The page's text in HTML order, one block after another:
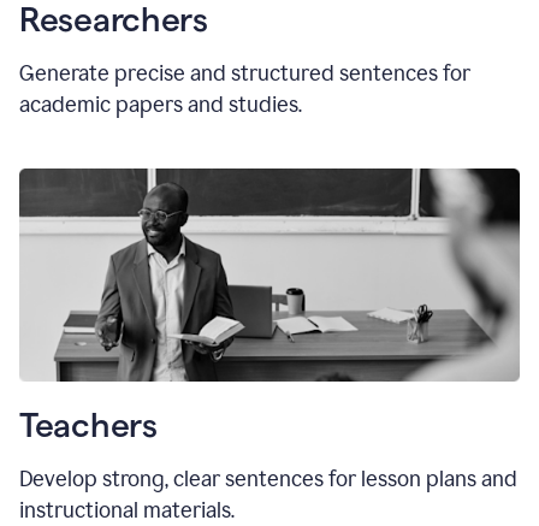
Researchers
Generate precise and structured sentences for
academic papers and studies.
Teachers
Develop strong, clear sentences for lesson plans and
instructional materials.